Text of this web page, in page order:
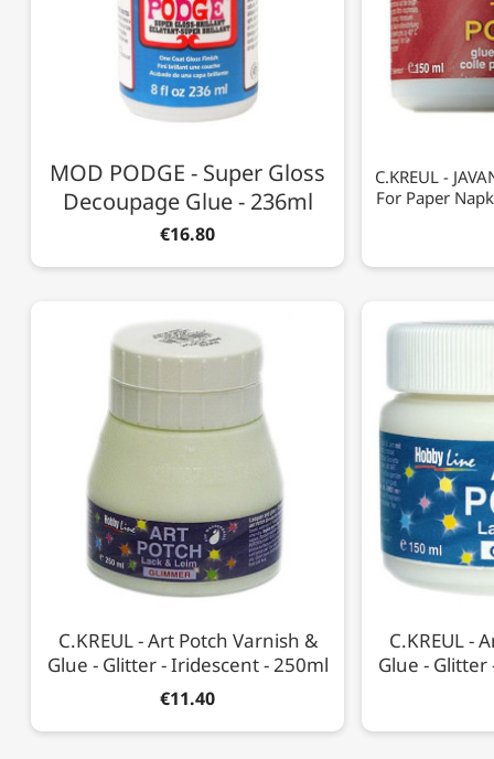
MOD PODGE - Super Gloss
Decoupage Glue - 236ml
€16.80
C.KREUL -
For Paper
C.KREUL - Art Potch Varnish &
Glue - Glitter - Iridescent - 250ml
€11.40
C.KREUL -
Glue -